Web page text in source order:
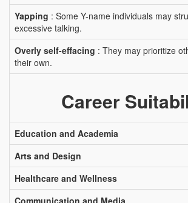
Yapping : Some Y-name individuals may
excessive talking.
Overly self-effacing : They may prioritize
their own.
Career
Education and Academia
Arts and Design
Healthcare and Wellness
Communication and Media